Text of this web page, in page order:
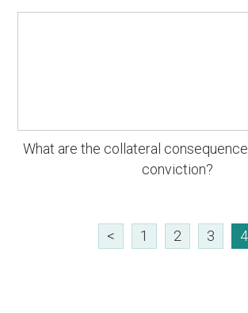
What are the collateral
conviction?
< 1 2 3 4